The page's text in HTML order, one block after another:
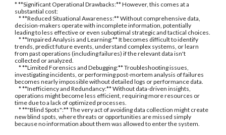
* **Significant Operational Drawbacks:** However, this comes at a
substantial cost:
* **Reduced Situational Awareness:** Without comprehensive data,
decision-makers operate with incomplete information, potentially
leading to less effective or even suboptimal strategic and tactical choices.
* **Impaired Analysis and Learning:** It becomes difficult to identify
trends, predict future events, understand complex systems, or learn
from past operations (including failures) if the relevant data isn't
collected or analyzed.
* **Limited Forensics and Debugging:** Troubleshooting issues,
investigating incidents, or performing post-mortem analysis of failures
becomes nearly impossible without detailed logs or performance data.
* **Inefficiency and Redundancy:** Without data-driven insights,
operations might become less efficient, requiring more resources or
time due to a lack of optimized processes.
* **"Blind Spots":** The very act of avoiding data collection might create
new blind spots, where threats or opportunities are missed simply
because no information about them was allowed to enter the system.